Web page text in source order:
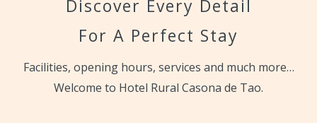
Discover Every Detail
For A Perfect Stay
Facilities, opening hours, services and much more…
Welcome to Hotel Rural Casona de Tao.